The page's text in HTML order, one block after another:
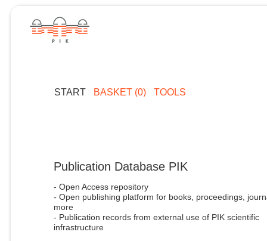
START BASKET (0) TOOLS
Publication Database PIK
- Open Access repository
- Open publishing platform for books, proceedings,
more
- Publication records from external use of PIK scientific
infrastructure